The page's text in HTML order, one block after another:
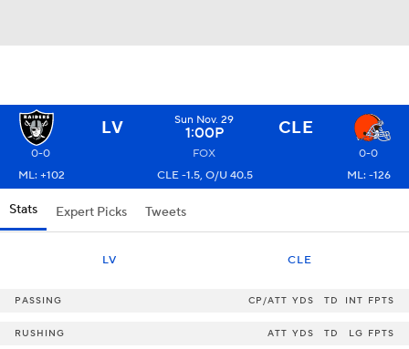
LV Sun Nov. 29
1:00P CLE
0-0 FOX
0-0
ML: +102
CLE -1.5, O/U 40.5 ML: -126
Stats Expert Picks Tweets
LV CLE
PASSING CP/ATT YDS TD INT FPTS
RUSHING ATT YDS TD LG FPTS